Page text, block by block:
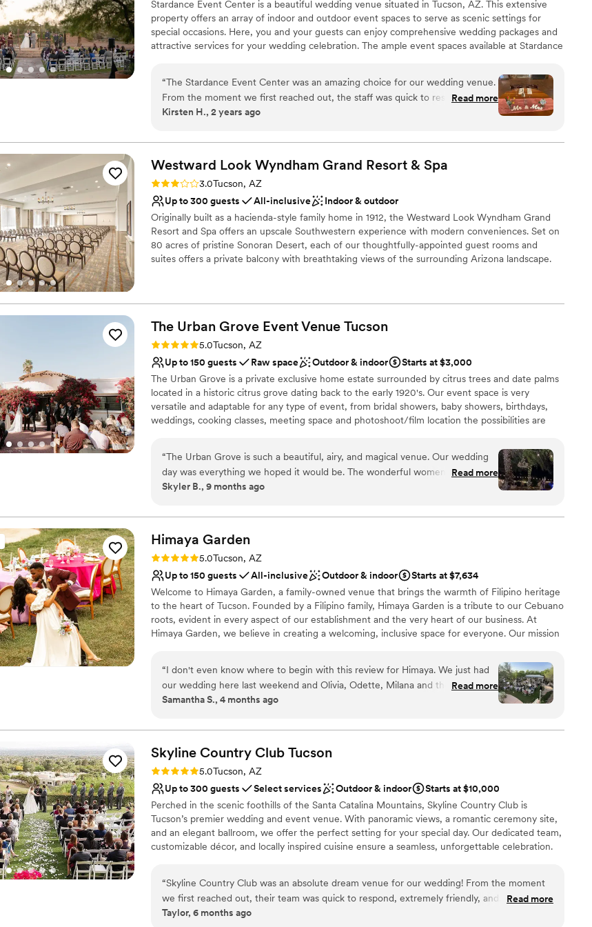
Venue considerations
Does not allow pets
Dance floor not included
Stardance Event Center is a beautiful wedding venue situated in Tucson, AZ. This extensive
property offers an array of indoor and outdoor event spaces to serve as scenic settings for
special occasions. Here, you and your guests can enjoy comprehensive wedding packages and
attractive services for your wedding celebration. The ample event spaces available at Stardance
rooms are available at the venue, offering a stylish space for both sides of the wedding party to
prepare for their day.
Why you'll love this venue
Rustic-chic setting
Venue considerations
Large venue, not ideal for small guest lists
Not for you if you're looking for a sleek and contemporary space
“The Stardance Event Center was an amazing choice for our wedding venue.
From the moment we first reached out, the staff was quick to respond and
incredibly helpful in answering all of our questions. On the day of the
didn't have to worry about a single detail - they even cleaned up at the end
of the night so we could just enjoy ourselves. Our guests raved about all the
fun extras like the donut wall, photo booth, and yard games that made the
event feel so lively and festive. The value and quality of Stardance's services
were truly incredible, and we would highly recommend them to any couple
looking for an amazing, stress-free wedding experience. ”
Read more
Kirsten H., 2 years ago
Westward Look Wyndham Grand Resort & Spa
Rating: 3.0 (1 review)
3.0Tucson, AZ
Up to 300 guests
All-inclusive
Indoor & outdoor
Originally built as a hacienda-style family home in 1912, the Westward Look Wyndham Grand
Resort and Spa offers an upscale Southwestern experience with modern conveniences. Set on
80 acres of pristine Sonoran Desert, each of our thoughtfully-appointed guest rooms and
suites offers a private balcony with breathtaking views of the surrounding Arizona landscape.
Why you'll love this venue
Promotes a party atmosphere
Private area for the wedding party
Has onsite accommodations
Venue considerations
Best for events with big guest lists
Not wheelchair accessible
The Urban Grove Event Venue Tucson
Rating: 5.0 (2 reviews)
5.0Tucson, AZ
Up to 150 guests
Raw space Outdoor & indoor
Starts at $3,000
The Urban Grove is a private exclusive home estate surrounded by citrus trees and date palms
located in a historic citrus grove dating back to the early 1920's. Our event space is very
versatile and adaptable for any type of event, from bridal showers, baby showers, birthdays,
weddings, cooking classes, meeting space and photoshoot/film location the possibilities are
exposed wood beams and a round dining room with several arches. The outdoor space has a
large covered patio with overhead lighting, bistro lighting including rustic farm tables/chairs. We
also have a private little guest house on the property with its own bathroom as well as a private
room/bathroom.
Why you'll love this venue
Flexible event spaces
Bridal suite on site
Allows pets
Venue considerations
Does not have a dance floor
Limited cleanup and setup services
Requires outside catering services
“The Urban Grove is such a beautiful, airy, and magical venue. Our wedding
day was everything we hoped it would be. The wonderful women who own
the venue were so easy to get into contact with and always answered
special day.”
Read more
Skyler B., 9 months ago
Himaya Garden
Rating: 5.0 (1 review)
5.0Tucson, AZ
Up to 150 guests
All-inclusive Outdoor & indoor
Starts at $7,634
Welcome to Himaya Garden, a family-owned venue that brings the warmth of Filipino heritage
to the heart of Tucson. Founded by a Filipino family, Himaya Garden is a tribute to our Cebuano
roots, evident in every aspect of our establishment and the very heart of our business. At
Himaya Garden, we believe in creating a welcoming, inclusive space for everyone. Our mission
environment where guests can slow down, connect, and make lasting memories. Our
dedicated team—often including our own children—welcomes you with genuine warmth and
care, ensuring your celebration feels joyful and authentic.
Multiple event spaces
Has onsite accommodations
Flexible event spaces
On-site parking not available
Not wheelchair accessible
“I don't even know where to begin with this review for Himaya. We just had
our wedding here last weekend and Olivia, Odette, Milana and the team here
at Himaya Gardens went SOO above and beyond our expectations. You can
wish everyone in town would take the time to experience the space they've
created. They are so incredibly welcoming and they make you feel like family
throughout the entire planning process. The garden is beautiful and lush and
somehow creates desert and garden vibes all at the same time. The food and
desserts were absolutely delicious! We heard so many great things about the
food. We cannot thank them enough for helping us host such a beautiful
intimate wedding with our families. ”
Read more
Samantha S., 4 months ago
Skyline Country Club Tucson
Rating: 5.0 (1 review)
5.0Tucson, AZ
Up to 300 guests
Select services Outdoor & indoor
Starts at $10,000
Perched in the scenic foothills of the Santa Catalina Mountains, Skyline Country Club is
Tucson’s premier wedding and event venue. With panoramic views, a romantic ceremony site,
and an elegant ballroom, we offer the perfect setting for your special day. Our dedicated team,
customizable décor, and locally inspired cuisine ensure a seamless, unforgettable celebration.
Why you'll love this venue
Versatile for various event styles
Offers full-service amenities
“Skyline Country Club was an absolute dream venue for our wedding! From the moment
we first reached out, their team was quick to respond, extremely friendly, and
accommodating to all of our requests. The venue itself is simply stunning, with spectacular
Read more
Taylor, 6 months ago